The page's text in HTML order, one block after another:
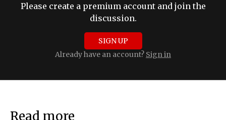
Please create a premium account and join the
discussion.
SIGN UP
Already have an account? Sign in
Read more